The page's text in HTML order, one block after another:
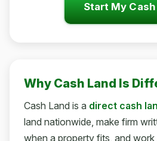
Start My
Why Cash Land Is
Cash Land is a direct cash
land nationwide, make firm
when a property fits, and